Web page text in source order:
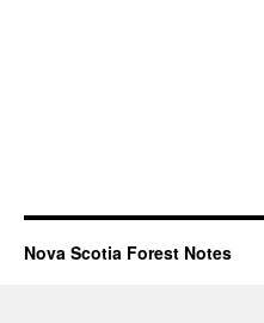
Nova Scotia Forest Notes